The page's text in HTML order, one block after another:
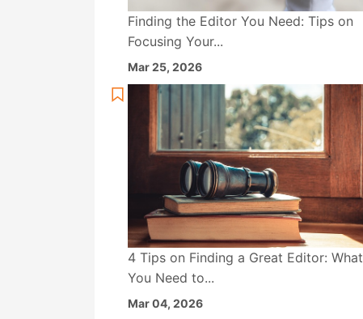
Finding the Editor You Need: Tips on
Focusing Your...
Mar 25, 2026
4 Tips on Finding a Great Editor: What
You Need to...
Mar 04, 2026